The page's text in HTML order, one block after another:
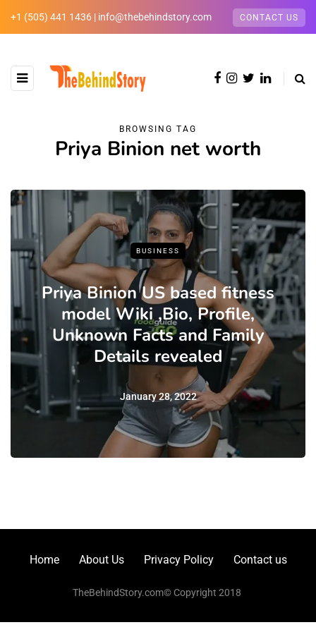
+1 (505) 441 1436 | info@thebehindstory.com CONTACT US
BROWSING TAG
Priya Binion net worth
BUSINESS
Priya Binion US based fitness
model Wiki ,Bio, Profile,
Unknown Facts and Family
Details revealed
January 28, 2022
Home About Us Privacy Policy Contact us
TheBehindStory.com© Copyright 2018